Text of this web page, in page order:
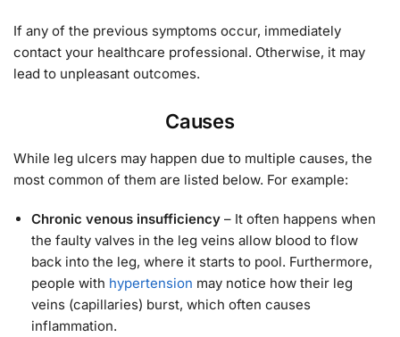
If any of the previous symptoms occur, immediately
contact your healthcare professional. Otherwise, it may
lead to unpleasant outcomes.
Causes
While leg ulcers may happen due to multiple causes, the
most common of them are listed below. For example:
Chronic venous insufficiency – It often happens when
the faulty valves in the leg veins allow blood to flow
back into the leg, where it starts to pool. Furthermore,
people with hypertension may notice how their leg
veins (capillaries) burst, which often causes
inflammation.